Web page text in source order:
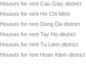
Houses for rent Cau Giay district
Houses for rent Ho Chi Minh
Houses for rent Dong Da district
Houses for rent Tay Ho district
Houses for rent Tu Liem district
Houses for rent Hoan Kiem district